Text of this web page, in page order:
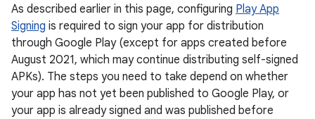
As described earlier in this page, configuring Play App
Signing is required to sign your app for distribution
through Google Play (except for apps created before
August 2021, which may continue distributing self-signed
APKs). The steps you need to take depend on whether
your app has not yet been published to Google Play, or
your app is already signed and was published before